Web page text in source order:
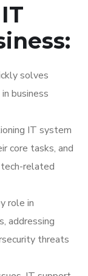
solves
business
IT system
core tasks, and
related
role in
addressing
threats